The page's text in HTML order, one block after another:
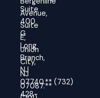
Avenue,
Suite
E,
Union
City,
NJ
07087.**
Suite
400
G
Long
Branch,
NJ
07740.** (732)
428-